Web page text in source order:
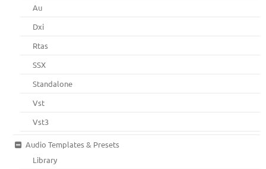
Au
Dxi
Rtas
SSX
Standalone
Vst
Vst3
Audio Templates & Presets
Library